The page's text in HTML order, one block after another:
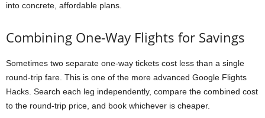
into concrete, affordable plans.
Combining One-Way Flights for Savings
Sometimes two separate one-way tickets cost less than a single
round-trip fare. This is one of the more advanced Google Flights
Hacks. Search each leg independently, compare the combined cost
to the round-trip price, and book whichever is cheaper.